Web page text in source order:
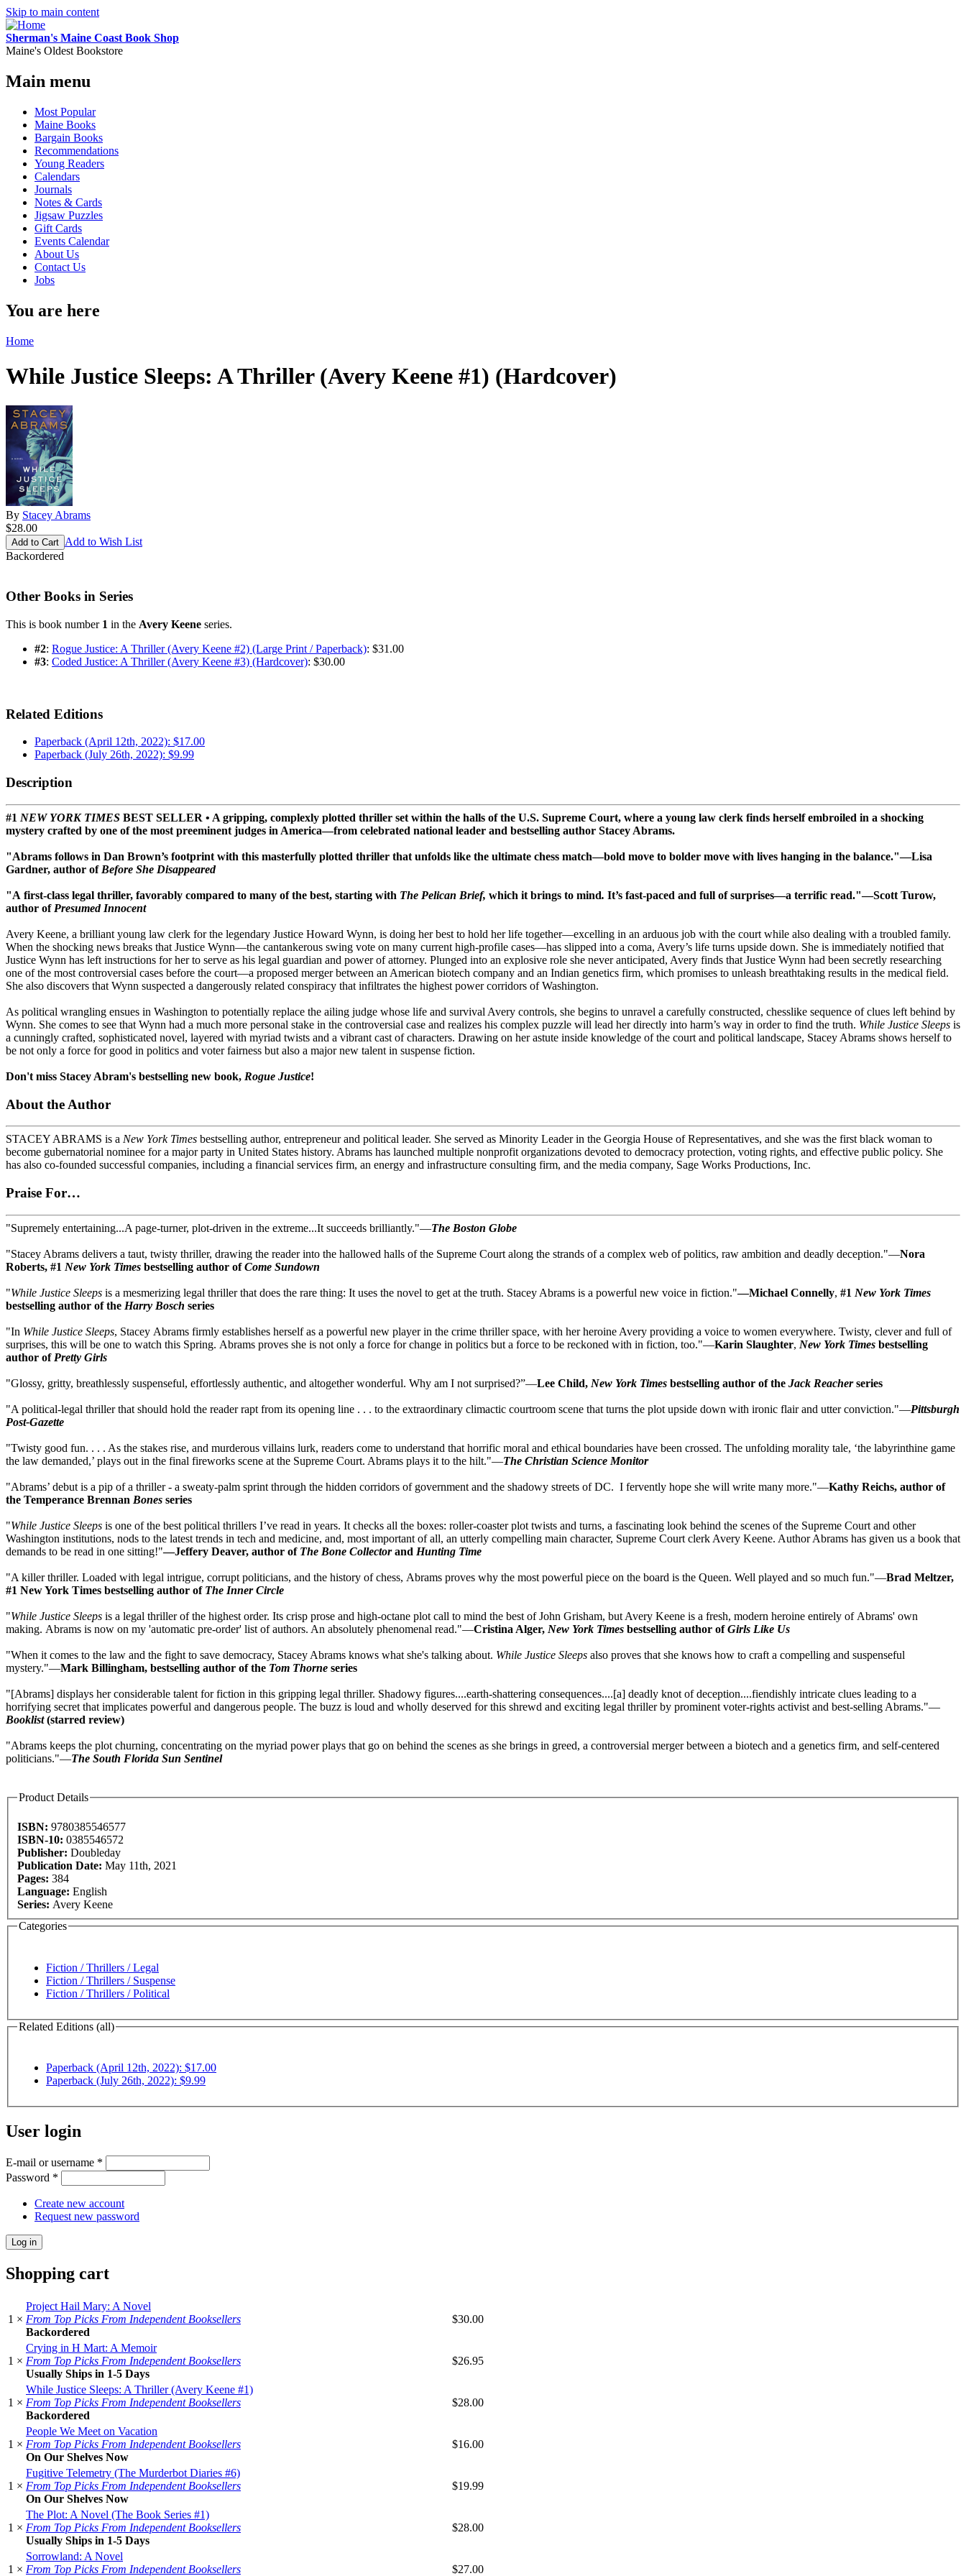
Skip to main content
Sherman's Maine Coast Book Shop
Maine's Oldest Bookstore
Main menu
Most Popular
Maine Books
Bargain Books
Recommendations
Young Readers
Calendars
Journals
Notes & Cards
Jigsaw Puzzles
Gift Cards
Events Calendar
About Us
Contact Us
Jobs
You are here
Home
While Justice Sleeps: A Thriller (Avery Keene #1) (Hardcover)
By Stacey Abrams
$28.00
Add to Wish List
Backordered
Other Books in Series
This is book number 1 in the Avery Keene series.
#2: Rogue Justice: A Thriller (Avery Keene #2) (Large Print / Paperback): $31.00
#3: Coded Justice: A Thriller (Avery Keene #3) (Hardcover): $30.00
Related Editions
Paperback (April 12th, 2022): $17.00
Paperback (July 26th, 2022): $9.99
Description
#1 NEW YORK TIMES BEST SELLER • A gripping, complexly plotted thriller set within the halls of the U.S. Supreme Court, where a young law clerk finds herself embroiled in a shocking
mystery crafted by one of the most preeminent judges in America—from celebrated national leader and bestselling author Stacey Abrams.
"Abrams follows in Dan Brown’s footprint with this masterfully plotted thriller that unfolds like the ultimate chess match—bold move to bolder move with lives hanging in the balance."—Lisa
Gardner, author of Before She Disappeared
"A first-class legal thriller, favorably compared to many of the best, starting with The Pelican Brief, which it brings to mind. It’s fast-paced and full of surprises—a terrific read."—Scott Turow,
author of Presumed Innocent
Avery Keene, a brilliant young law clerk for the legendary Justice Howard Wynn, is doing her best to hold her life together—excelling in an arduous job with the court while also dealing with a troubled family.
When the shocking news breaks that Justice Wynn—the cantankerous swing vote on many current high-profile cases—has slipped into a coma, Avery’s life turns upside down. She is immediately notified that
Justice Wynn has left instructions for her to serve as his legal guardian and power of attorney. Plunged into an explosive role she never anticipated, Avery finds that Justice Wynn had been secretly researching
one of the most controversial cases before the court—a proposed merger between an American biotech company and an Indian genetics firm, which promises to unleash breathtaking results in the medical field.
She also discovers that Wynn suspected a dangerously related conspiracy that infiltrates the highest power corridors of Washington.
As political wrangling ensues in Washington to potentially replace the ailing judge whose life and survival Avery controls, she begins to unravel a carefully constructed, chesslike sequence of clues left behind by
Wynn. She comes to see that Wynn had a much more personal stake in the controversial case and realizes his complex puzzle will lead her directly into harm’s way in order to find the truth. While Justice Sleeps is
a cunningly crafted, sophisticated novel, layered with myriad twists and a vibrant cast of characters. Drawing on her astute inside knowledge of the court and political landscape, Stacey Abrams shows herself to
be not only a force for good in politics and voter fairness but also a major new talent in suspense fiction.
Don't miss Stacey Abram's bestselling new book, Rogue Justice!
About the Author
STACEY ABRAMS is a New York Times bestselling author, entrepreneur and political leader. She served as Minority Leader in the Georgia House of Representatives, and she was the first black woman to
become gubernatorial nominee for a major party in United States history. Abrams has launched multiple nonprofit organizations devoted to democracy protection, voting rights, and effective public policy. She
has also co-founded successful companies, including a financial services firm, an energy and infrastructure consulting firm, and the media company, Sage Works Productions, Inc.
Praise For…
"Supremely entertaining...A page-turner, plot-driven in the extreme...It succeeds brilliantly."—The Boston Globe
"Stacey Abrams delivers a taut, twisty thriller, drawing the reader into the hallowed halls of the Supreme Court along the strands of a complex web of politics, raw ambition and deadly deception."—Nora
Roberts, #1 New York Times bestselling author ofCome Sundown
"While Justice Sleeps is a mesmerizing legal thriller that does the rare thing: It uses the novel to get at the truth. Stacey Abrams is a powerful new voice in fiction."—Michael Connelly, #1 New York Times
bestselling author of the Harry Bosch series
"In While Justice Sleeps, Stacey Abrams firmly establishes herself as a powerful new player in the crime thriller space, with her heroine Avery providing a voice to women everywhere. Twisty, clever and full of
surprises, this will be one to watch this Spring. Abrams proves she is not only a force for change in politics but a force to be reckoned with in fiction, too."—Karin Slaughter, New York Times bestselling
author of Pretty Girls
"Glossy, gritty, breathlessly suspenseful, effortlessly authentic, and altogether wonderful. Why am I not surprised?”—Lee Child, New York Times bestselling author of the Jack Reacherseries
"A political-legal thriller that should hold the reader rapt from its opening line . . . to the extraordinary climactic courtroom scene that turns the plot upside down with ironic flair and utter conviction."—Pittsburgh
Post-Gazette
"Twisty good fun. . . . As the stakes rise, and murderous villains lurk, readers come to understand that horrific moral and ethical boundaries have been crossed. The unfolding morality tale, ‘the labyrinthine game
the law demanded,’ plays out in the final fireworks scene at the Supreme Court. Abrams plays it to the hilt."—The Christian Science Monitor
"Abrams’ debut is a pip of a thriller - a sweaty-palm sprint through the hidden corridors of government and the shadowy streets of DC. I fervently hope she will write many more."—Kathy Reichs, author of
the Temperance Brennan Bones series
"While Justice Sleeps is one of the best political thrillers I’ve read in years. It checks all the boxes: roller-coaster plot twists and turns, a fascinating look behind the scenes of the Supreme Court and other
Washington institutions, nods to the latest trends in tech and medicine, and, most important of all, an utterly compelling main character, Supreme Court clerk Avery Keene. Author Abrams has given us a book that
demands to be read in one sitting!"—Jeffery Deaver, author of The Bone Collectorand Hunting Time
"A killer thriller. Loaded with legal intrigue, corrupt politicians, and the history of chess, Abrams proves why the most powerful piece on the board is the Queen. Well played and so much fun."—Brad Meltzer,
#1 New York Times bestselling author of The Inner Circle
"While Justice Sleeps is a legal thriller of the highest order. Its crisp prose and high-octane plot call to mind the best of John Grisham, but Avery Keene is a fresh, modern heroine entirely of Abrams' own
making. Abrams is now on my 'automatic pre-order' list of authors. An absolutely phenomenal read."—Cristina Alger, New York Times bestselling author ofGirls Like Us
"When it comes to the law and the fight to save democracy, Stacey Abrams knows what she's talking about. While Justice Sleeps also proves that she knows how to craft a compelling and suspenseful
mystery."—Mark Billingham, bestselling author of the Tom Thorne series
"[Abrams] displays her considerable talent for fiction in this gripping legal thriller. Shadowy figures....earth-shattering consequences....[a] deadly knot of deception....fiendishly intricate clues leading to a
horrifying secret that implicates powerful and dangerous people. The buzz is loud and wholly deserved for this shrewd and exciting legal thriller by prominent voter-rights activist and best-selling Abrams."—
Booklist(starred review)
"Abrams keeps the plot churning, concentrating on the myriad power plays that go on behind the scenes as she brings in greed, a controversial merger between a biotech and a genetics firm, and self-centered
politicians."—The South Florida Sun Sentinel
Product Details
ISBN: 9780385546577
ISBN-10: 0385546572
Publisher: Doubleday
Publication Date: May 11th, 2021
Pages: 384
Language: English
Series: Avery Keene
Categories
Fiction / Thrillers / Legal
Fiction / Thrillers / Suspense
Fiction / Thrillers / Political
Related Editions (all)
Paperback (April 12th, 2022): $17.00
Paperback (July 26th, 2022): $9.99
User login
E-mail or username *
Password *
Create new account
Request new password
Shopping cart
1 ×
Project Hail Mary: A Novel
From Top Picks From Independent Booksellers
Backordered
$30.00
1 ×
Crying in H Mart: A Memoir
From Top Picks From Independent Booksellers
Usually Ships in 1-5 Days
$26.95
1 ×
While Justice Sleeps: A Thriller (Avery Keene #1)
From Top Picks From Independent Booksellers
Backordered
$28.00
1 ×
People We Meet on Vacation
From Top Picks From Independent Booksellers
On Our Shelves Now
$16.00
1 ×
Fugitive Telemetry (The Murderbot Diaries #6)
From Top Picks From Independent Booksellers
On Our Shelves Now
$19.99
1 ×
The Plot: A Novel (The Book Series #1)
From Top Picks From Independent Booksellers
Usually Ships in 1-5 Days
$28.00
1 ×
Sorrowland: A Novel
From Top Picks From Independent Booksellers
$27.00